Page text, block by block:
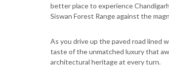
better place to experience
Siswan Forest Range against the
As you drive up the paved road lined
taste of the unmatched luxury that
architectural heritage at every turn.